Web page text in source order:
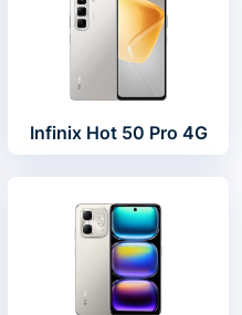
Infinix Hot 50 Pro 4G